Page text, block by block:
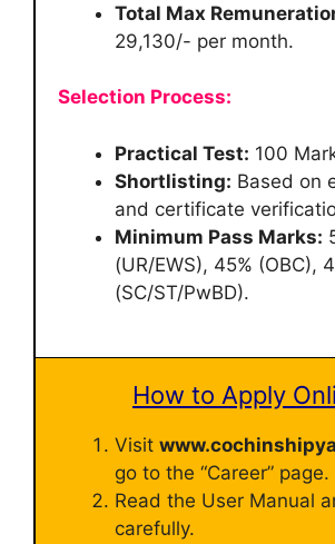
Total Max
29,130/- per month.
Selection Process:
Practical Test: 100
Shortlisting: Based on
and certificate
Minimum Pass Marks:
(UR/EWS), 45% (OBC),
(SC/ST/PwBD).
How to Apply
Visit
go to the “Career” page.
Read the User Manual
carefully.